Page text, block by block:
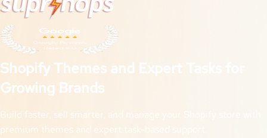
Shopify Themes and Expert Tasks for
Growing Brands
Build faster, sell smarter, and manage your Shopify store with
premium themes and expert task-based support.